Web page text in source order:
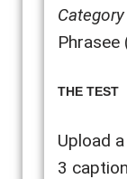
Category
THE TEST
Upload
3